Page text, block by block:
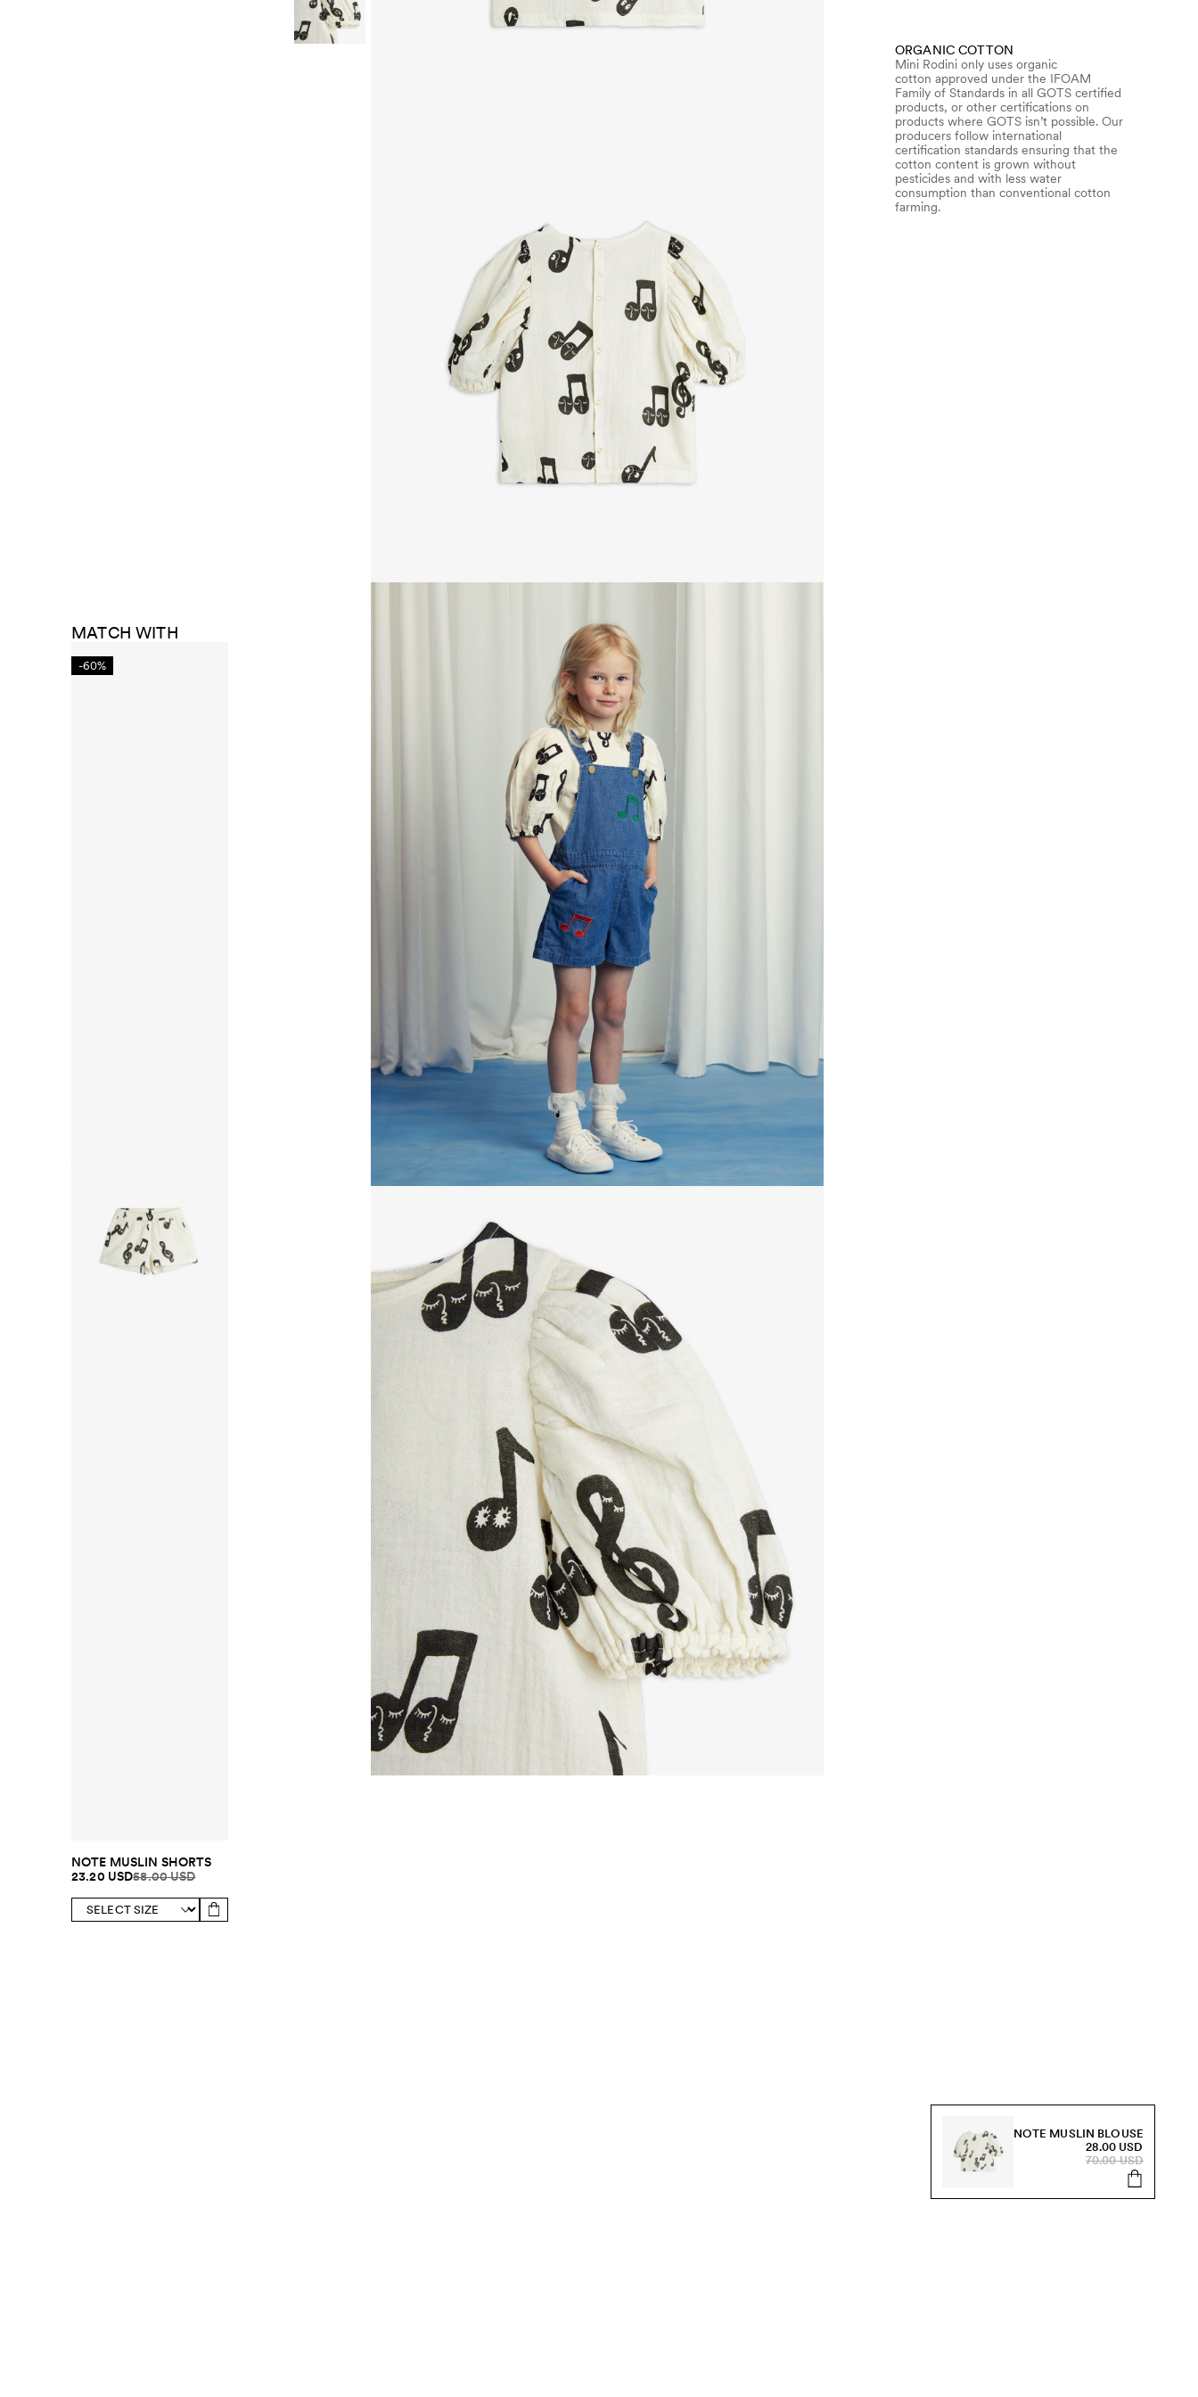
MATCH WITH
-60%
NOTE MUSLIN SHORTS
23.20 USD58.00 USD
ORGANIC COTTON
Mini Rodini only uses organic
cotton approved under the IFOAM
Family of Standards in all GOTS certified
products, or other certifications on
products where GOTS isn’t possible. Our
producers follow international
certification standards ensuring that the
cotton content is grown without
pesticides and with less water
consumption than conventional cotton
farming.
NOTE MUSLIN BLOUSE
28.00 USD
70.00 USD